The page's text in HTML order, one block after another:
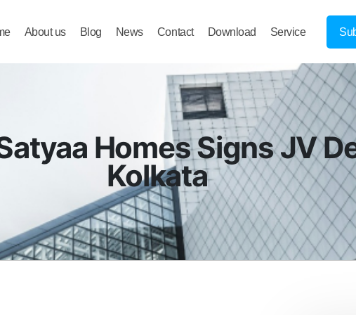
Joint Development in Bengaluru
About us Blog News Contact Download Service
Homes Signs JV
Kolkata